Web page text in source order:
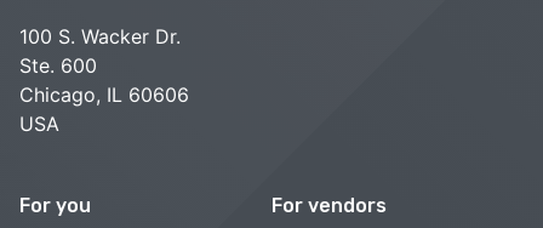
100 S. Wacker Dr.
Ste. 600
Chicago, IL 60606
USA
For you For vendors